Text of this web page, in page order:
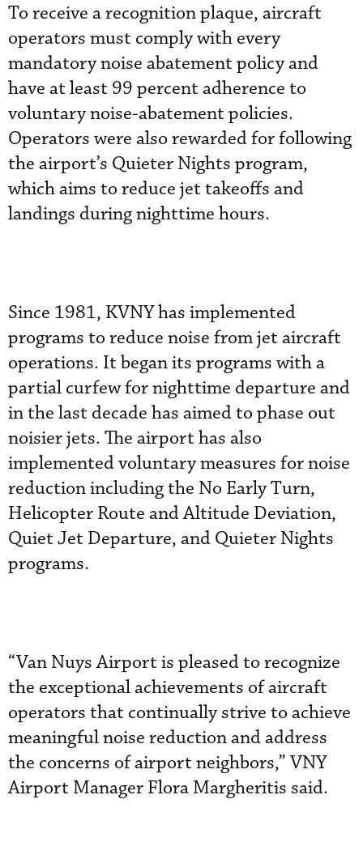
To receive a recognition plaque, aircraft
operators must comply with every
mandatory noise abatement policy and
have at least 99 percent adherence to
voluntary noise-abatement policies.
Operators were also rewarded for following
the airport’s Quieter Nights program,
which aims to reduce jet takeoffs and
landings during nighttime hours.
Since 1981, KVNY has implemented
programs to reduce noise from jet aircraft
operations. It began its programs with a
partial curfew for nighttime departure and
in the last decade has aimed to phase out
noisier jets. The airport has also
implemented voluntary measures for noise
reduction including the No Early Turn,
Helicopter Route and Altitude Deviation,
Quiet Jet Departure, and Quieter Nights
programs.
“Van Nuys Airport is pleased to recognize
the exceptional achievements of aircraft
operators that continually strive to achieve
meaningful noise reduction and address
the concerns of airport neighbors,” VNY
Airport Manager Flora Margheritis said.